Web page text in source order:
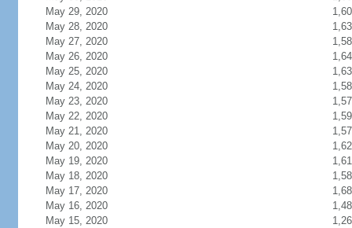
May 29, 2020
May 28, 2020
May 27, 2020
May 26, 2020
May 25, 2020
May 24, 2020
May 23, 2020
May 22, 2020
May 21, 2020
May 20, 2020
May 19, 2020
May 18, 2020
May 17, 2020
May 16, 2020
May 15, 2020